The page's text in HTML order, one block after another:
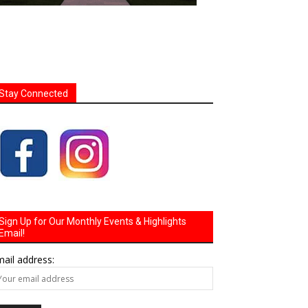
Connected
Up for Our Monthly Events & Highlights
address: